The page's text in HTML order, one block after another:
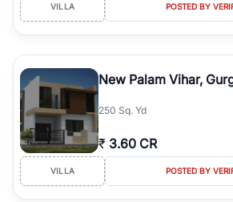
VILLA POSTED BY
New Palam Vihar,
250 Sq. Yd
₹ 3.60 CR
VILLA POSTED BY